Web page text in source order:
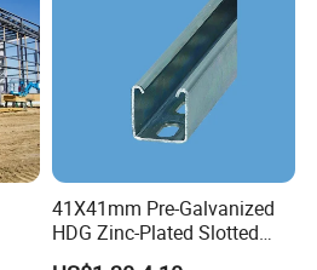
41X41mm Pre-Galvanized
HDG Zinc-Plated Slotted
Struts Channels with Holes